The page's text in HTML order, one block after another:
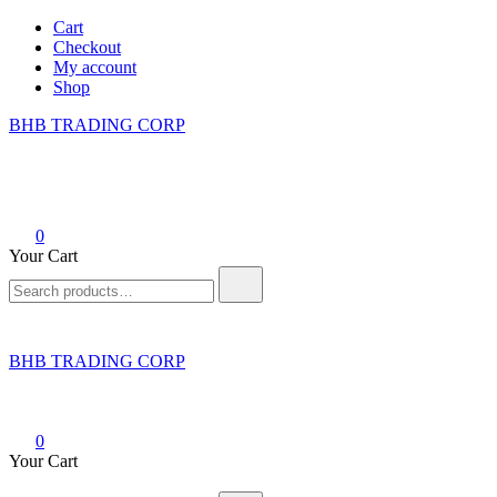
Skip
content
Cart
Checkout
My account
Shop
BHB TRADING CORP
0
Your Cart
for:
BHB TRADING CORP
0
Your Cart